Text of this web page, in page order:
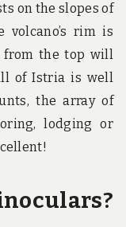
on the slopes of
rim is
from the top will
of Istria is well
the array of
lodging or